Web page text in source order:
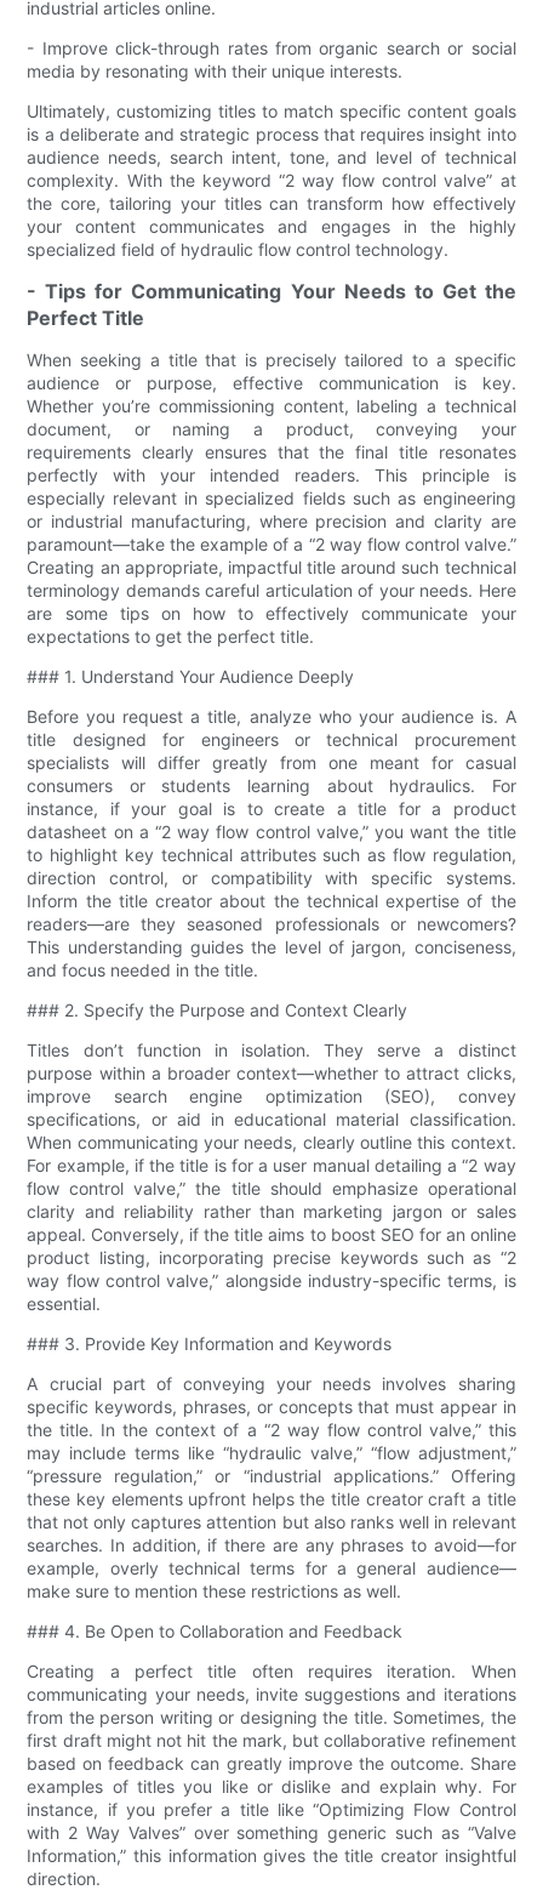
industrial articles online.
- Improve click-through rates from organic search or social
media by resonating with their unique interests.
Ultimately, customizing titles to match specific content goals
is a deliberate and strategic process that requires insight into
audience needs, search intent, tone, and level of technical
complexity. With the keyword “2 way flow control valve” at
the core, tailoring your titles can transform how effectively
your content communicates and engages in the highly
specialized field of hydraulic flow control technology.
- Tips for Communicating Your Needs to Get the
Perfect Title
When seeking a title that is precisely tailored to a specific
audience or purpose, effective communication is key.
Whether you’re commissioning content, labeling a technical
document, or naming a product, conveying your
requirements clearly ensures that the final title resonates
perfectly with your intended readers. This principle is
especially relevant in specialized fields such as engineering
or industrial manufacturing, where precision and clarity are
paramount—take the example of a “2 way flow control valve​.”
Creating an appropriate, impactful title around such technical
terminology demands careful articulation of your needs. Here
are some tips on how to effectively communicate your
expectations to get the perfect title.
### 1. Understand Your Audience Deeply
Before you request a title, analyze who your audience is. A
title designed for engineers or technical procurement
specialists will differ greatly from one meant for casual
consumers or students learning about hydraulics. For
instance, if your goal is to create a title for a product
datasheet on a “2 way flow control valve​,” you want the title
to highlight key technical attributes such as flow regulation,
direction control, or compatibility with specific systems.
Inform the title creator about the technical expertise of the
readers—are they seasoned professionals or newcomers?
This understanding guides the level of jargon, conciseness,
and focus needed in the title.
### 2. Specify the Purpose and Context Clearly
Titles don’t function in isolation. They serve a distinct
purpose within a broader context—whether to attract clicks,
improve search engine optimization (SEO), convey
specifications, or aid in educational material classification.
When communicating your needs, clearly outline this context.
For example, if the title is for a user manual detailing a “2 way
flow control valve​,” the title should emphasize operational
clarity and reliability rather than marketing jargon or sales
appeal. Conversely, if the title aims to boost SEO for an online
product listing, incorporating precise keywords such as “2
way flow control valve​,” alongside industry-specific terms, is
essential.
### 3. Provide Key Information and Keywords
A crucial part of conveying your needs involves sharing
specific keywords, phrases, or concepts that must appear in
the title. In the context of a “2 way flow control valve​,” this
may include terms like “hydraulic valve,” “flow adjustment,”
“pressure regulation,” or “industrial applications.” Offering
these key elements upfront helps the title creator craft a title
that not only captures attention but also ranks well in relevant
searches. In addition, if there are any phrases to avoid—for
example, overly technical terms for a general audience—
make sure to mention these restrictions as well.
### 4. Be Open to Collaboration and Feedback
Creating a perfect title often requires iteration. When
communicating your needs, invite suggestions and iterations
from the person writing or designing the title. Sometimes, the
first draft might not hit the mark, but collaborative refinement
based on feedback can greatly improve the outcome. Share
examples of titles you like or dislike and explain why. For
instance, if you prefer a title like “Optimizing Flow Control
with 2 Way Valves” over something generic such as “Valve
Information,” this information gives the title creator insightful
direction.